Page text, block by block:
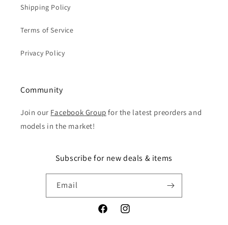
Shipping Policy
Terms of Service
Privacy Policy
Community
Join our Facebook Group for the latest preorders and
models in the market!
Subscribe for new deals & items
Email
FacebookInstagram